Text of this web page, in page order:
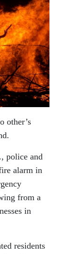
other’s
police and
alarm in
from a
in
residents